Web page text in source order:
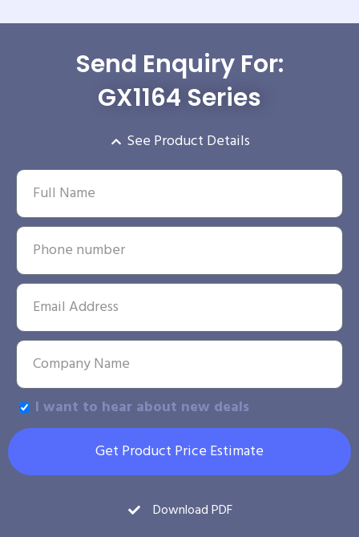
Send Enquiry For:
GX1164 Series
See Product Details
I want to hear about new deals
Get Product Price Estimate
Download PDF